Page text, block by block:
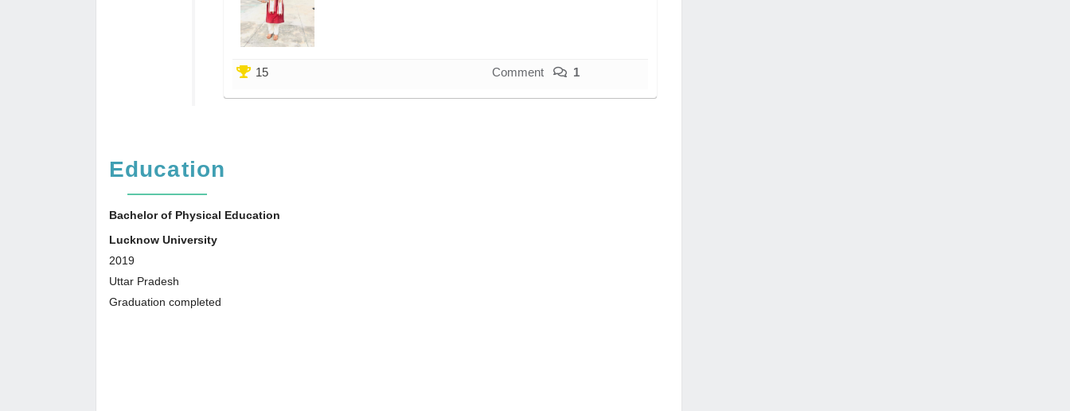
15 Comment 1
Education
Bachelor of Physical Education
Lucknow University
2019
Uttar Pradesh
Graduation completed